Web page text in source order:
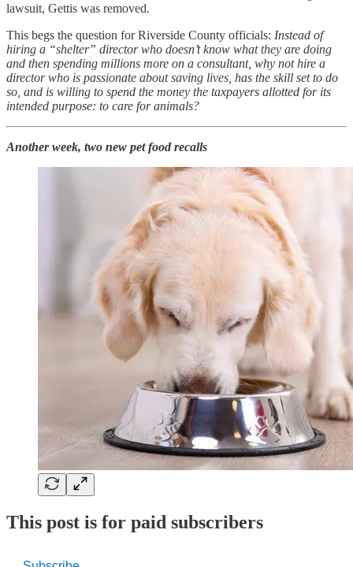
lawsuit, Gettis was removed.
This begs the question for Riverside County officials: Instead of
hiring a “shelter” director who doesn’t know what they are doing
and then spending millions more on a consultant, why not hire a
director who is passionate about saving lives, has the skill set to do
so, and is willing to spend the money the taxpayers allotted for its
intended purpose: to care for animals?
Another week, two new pet food recalls
This post is for paid subscribers